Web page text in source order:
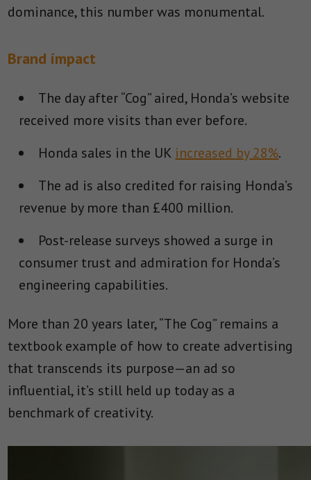
dominance, this number was monumental.
Brand impact
The day after “Cog” aired, Honda’s website
received more visits than ever before.
Honda sales in the UK increased by 28%.
The ad is also credited for raising Honda’s
revenue by more than £400 million.
Post-release surveys showed a surge in
consumer trust and admiration for Honda’s
engineering capabilities.
More than 20 years later, “The Cog” remains a
textbook example of how to create advertising
that transcends its purpose—an ad so
influential, it’s still held up today as a
benchmark of creativity.